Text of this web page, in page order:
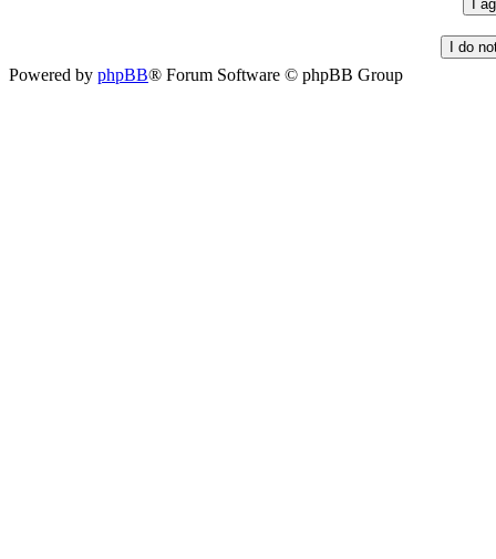
Powered by phpBB® Forum Software © phpBB Group